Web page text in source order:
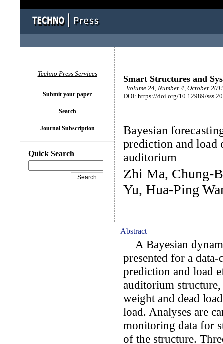
Smart Structures and
Volume 24, Number 4, October
DOI: https://doi.org/10.12989/
Bayesian
prediction and load
auditorium
Zhi Ma, Chung-
Yu, Hua-Ping
Abstract
A Bayesian
presented for a
prediction and load
auditorium
weight and dead
load. Analyses are
monitoring data for
of the structure.
Techno Press Services
Submit your paper
Search
Journal Subscription
Quick Search